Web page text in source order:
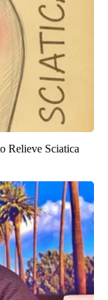
Relieve Sciatica